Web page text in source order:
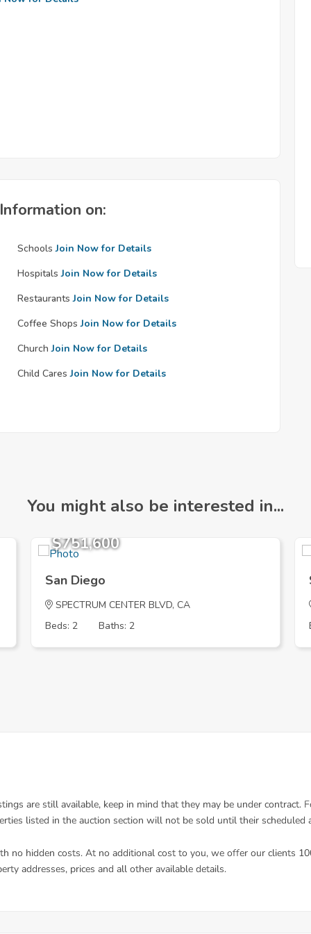
on:
Schools Join Now for Details
Hospitals Join Now for Details
Restaurants Join Now for Details
Coffee Shops Join Now for Details
Church Join Now for Details
Child Cares Join Now for Details
You might also be interested in...
$751,600
San Diego
SPECTRUM CENTER BLVD, CA
Beds: 2
Baths: 2